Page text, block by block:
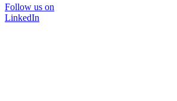
Follow us on
LinkedIn